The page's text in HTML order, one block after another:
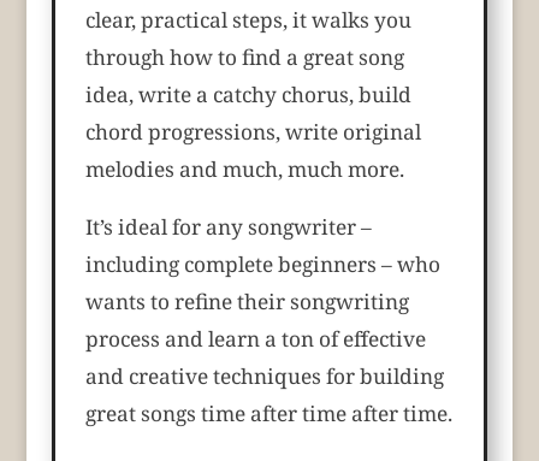
clear, practical steps, it walks you
through how to find a great song
idea, write a catchy chorus, build
chord progressions, write original
melodies and much, much more.
It’s ideal for any songwriter –
including complete beginners – who
wants to refine their songwriting
process and learn a ton of effective
and creative techniques for building
great songs time after time after time.